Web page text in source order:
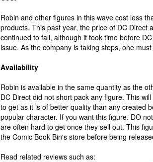
Robin and other figures in this wave cost less
products. This past year, the price of DC Direct
continued to fall, although it took time before
issue. As the company is taking steps, one
Availability
Robin is available in the same quantity as the
DC Direct did not short pack any figure. This
to get as it is of better quality than any created
popular character. If you want this figure. DO
are often hard to get once they sell out. This
the Comic Book Bin's store before being
Read related reviews such as: